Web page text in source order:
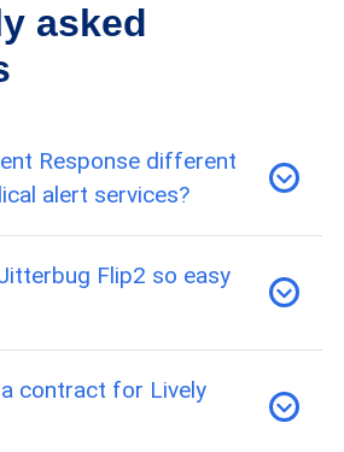
asked
Response different
alert services?
system, Lively’s service is
emergencies, since it
contact roadside
does not, however,
on Lively phones.
Flip2 so easy
of large buttons, a bright
menu design, the
contract for Lively